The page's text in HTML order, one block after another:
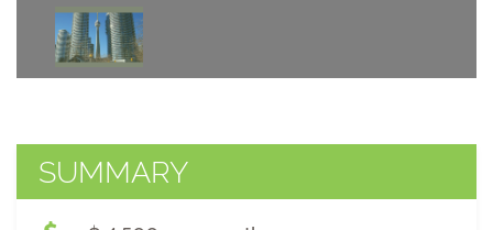
SUMMARY